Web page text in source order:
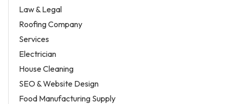
Law & Legal
Roofing Company
Services
Electrician
House Cleaning
SEO & Website Design
Food Manufacturing Supply